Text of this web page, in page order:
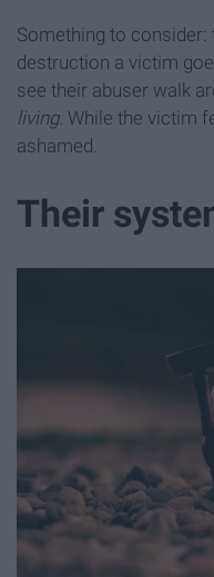
Something to consider:
destruction a victim
see their abuser walk
living. While the victim
ashamed.
Their